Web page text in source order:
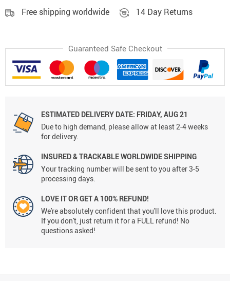
Free shipping worldwide 14 Day Returns
Guaranteed Safe Checkout
ESTIMATED DELIVERY DATE: FRIDAY, AUG 21
Due to high demand, please allow at least 2-4 weeks
for delivery.
INSURED & TRACKABLE WORLDWIDE SHIPPING
Your tracking number will be sent to you after 3-5
processing days.
LOVE IT OR GET A 100% REFUND!
We're absolutely confident that you'll love this product.
If you don't, just return it for a FULL refund! No
questions asked!